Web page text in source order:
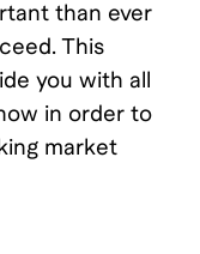
than ever
This
you with all
in order to
market